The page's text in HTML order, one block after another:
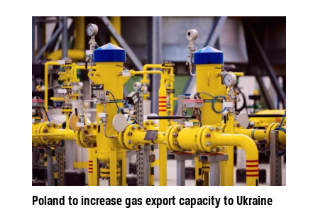
Poland to increase gas export capacity to Ukraine